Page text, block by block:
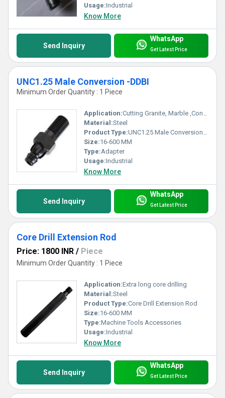
Usage:Industrial
Know More
Send Inquiry
WhatsApp
Get Latest Price
UNC1.25 Male Conversion -DDBI
Minimum Order Quantity : 1 Piece
Application:Cutting Granite, Marble ,Concrete
Material:Steel
Product Type:UNC1.25 Male Conversion -DDBI
Size:16-600 MM
Type:Adapter
Usage:Industrial
Know More
Send Inquiry
WhatsApp
Get Latest Price
Core Drill Extension Rod
Price: 1800 INR / Piece
Minimum Order Quantity : 1 Piece
Application:Extra long core drilling
Material:Steel
Product Type:Core Drill Extension Rod
Size:16-600 MM
Type:Machine Tools Accessories
Usage:Industrial
Know More
Send Inquiry
WhatsApp
Get Latest Price